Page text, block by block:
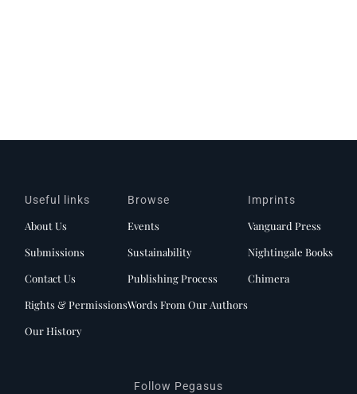
Useful links
About Us
Submissions
Contact Us
Rights & Permissions
Our History
Browse
Events
Sustainability
Publishing Process
Words From Our Authors
Imprints
Vanguard Press
Nightingale Books
Chimera
Follow Pegasus